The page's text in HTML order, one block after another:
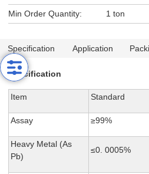
Min Order Quantity:
1 ton
Specification Application
Specification
Item Standard
Assay ≥99%
Heavy Metal (As
Pb)
≤0. 0005%